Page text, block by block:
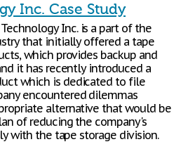
Inc. Case Study
Technology Inc. is a part of the
that initially offered a tape
which provides backup and
it has recently introduced a
which is dedicated to file
encountered dilemmas
alternative that would be
of reducing the company's
with the tape storage division.